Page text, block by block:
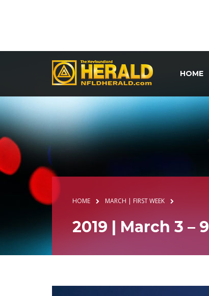
HOME
HOME MARCH | FIRST WEEK
2019 | March 3 – 9